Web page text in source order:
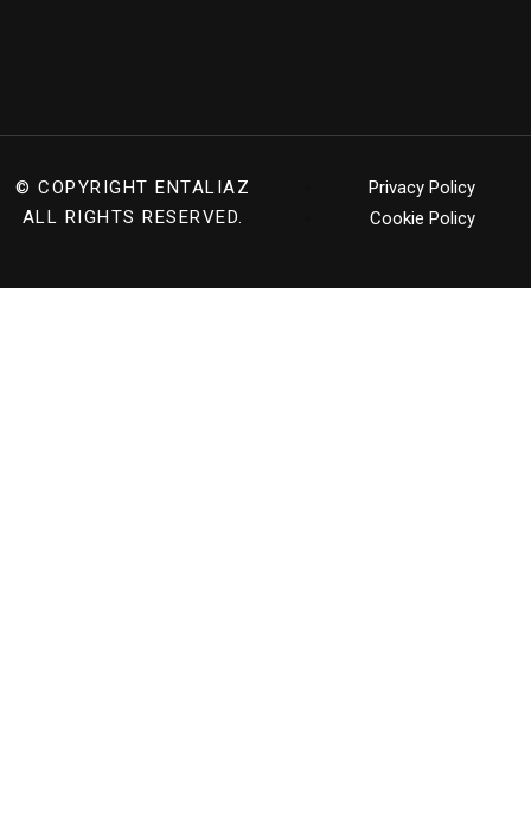
© COPYRIGHT ENTALIAZ
ALL RIGHTS RESERVED.
Privacy Policy
Cookie Policy